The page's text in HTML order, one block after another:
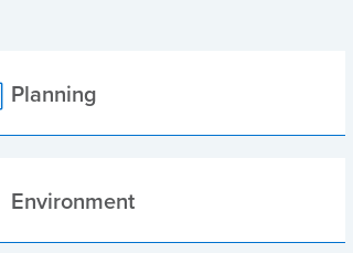
Planning
Environment